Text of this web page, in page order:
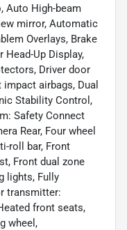
Auto High-beam
mirror, Automatic
Overlays, Brake
Up Display,
Driver door
airbags, Dual
Stability Control,
Safety Connect
Rear, Four wheel
roll bar, Front
Front dual zone
lights, Fully
transmitter:
front seats,
wheel,